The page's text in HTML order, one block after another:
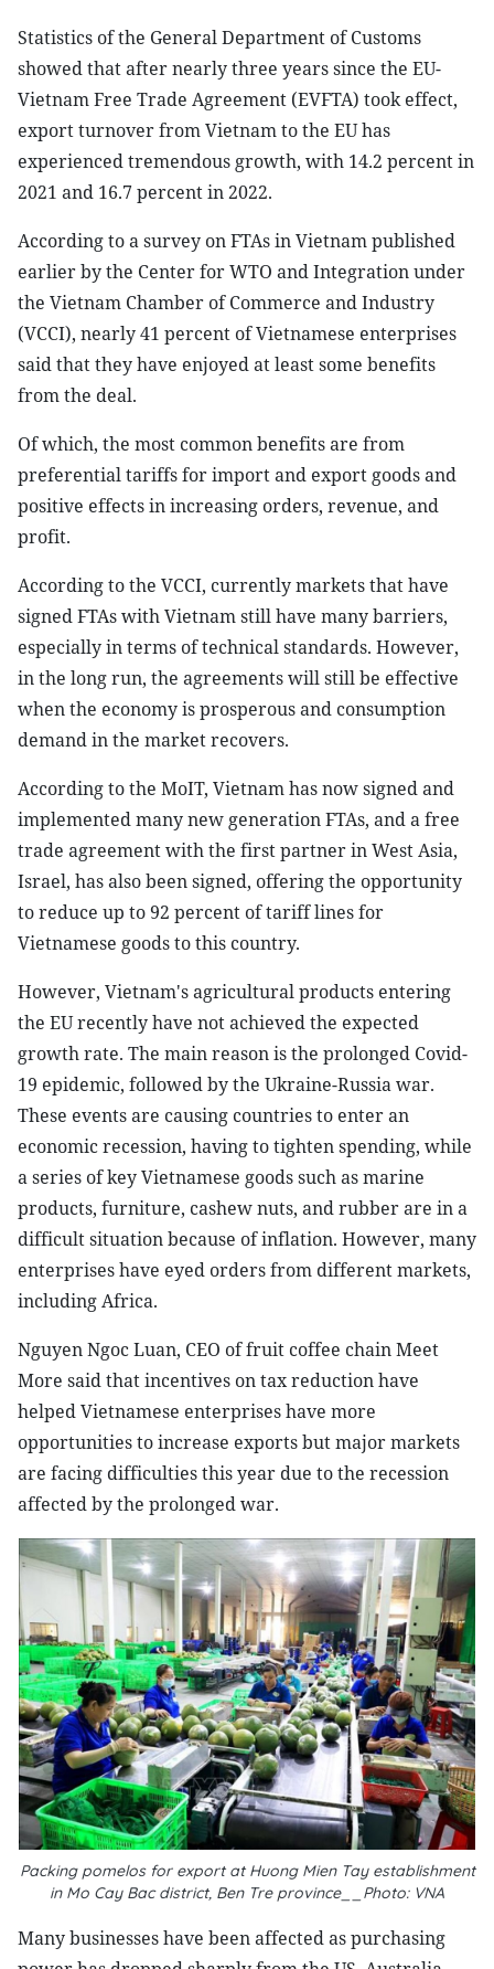
Statistics of the General Department of Customs
showed that after nearly three years since the EU-
Vietnam Free Trade Agreement (EVFTA) took effect,
export turnover from Vietnam to the EU has
experienced tremendous growth, with 14.2 percent in
2021 and 16.7 percent in 2022.
According to a survey on FTAs in Vietnam published
earlier by the Center for WTO and Integration under
the Vietnam Chamber of Commerce and Industry
(VCCI), nearly 41 percent of Vietnamese enterprises
said that they have enjoyed at least some benefits
from the deal.
Of which, the most common benefits are from
preferential tariffs for import and export goods and
positive effects in increasing orders, revenue, and
profit.
According to the VCCI, currently markets that have
signed FTAs with Vietnam still have many barriers,
especially in terms of technical standards. However,
in the long run, the agreements will still be effective
when the economy is prosperous and consumption
demand in the market recovers.
According to the MoIT, Vietnam has now signed and
implemented many new generation FTAs, and a free
trade agreement with the first partner in West Asia,
Israel, has also been signed, offering the opportunity
to reduce up to 92 percent of tariff lines for
Vietnamese goods to this country.
However, Vietnam's agricultural products entering
the EU recently have not achieved the expected
growth rate. The main reason is the prolonged Covid-
19 epidemic, followed by the Ukraine-Russia war.
These events are causing countries to enter an
economic recession, having to tighten spending, while
a series of key Vietnamese goods such as marine
products, furniture, cashew nuts, and rubber are in a
difficult situation because of inflation. However, many
enterprises have eyed orders from different markets,
including Africa.
Nguyen Ngoc Luan, CEO of fruit coffee chain Meet
More said that incentives on tax reduction have
helped Vietnamese enterprises have more
opportunities to increase exports but major markets
are facing difficulties this year due to the recession
affected by the prolonged war.
Packing pomelos for export at Huong Mien Tay establishment
in Mo Cay Bac district, Ben Tre province__Photo: VNA
Many businesses have been affected as purchasing